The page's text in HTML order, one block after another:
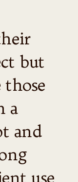
but
those
a
and
use